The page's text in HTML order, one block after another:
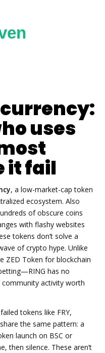
uses
it fail
, a low-market-cap token
ecosystem. Also
of obscure coins
with flashy websites
tokens don’t solve a
of crypto hype. Unlike
ZED Token for blockchain
has no
activity worth
tokens like FRY,
the same pattern: a
launch on BSC or
then silence. These aren’t